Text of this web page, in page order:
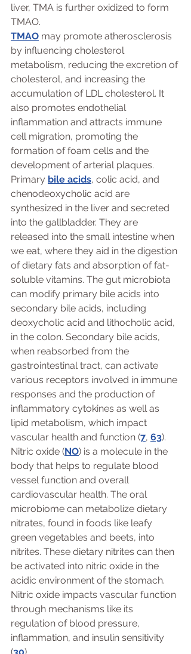
liver, TMA is further oxidized to form
TMAO.
TMAO may promote atherosclerosis
by influencing cholesterol
metabolism, reducing the excretion of
cholesterol, and increasing the
accumulation of LDL cholesterol. It
also promotes endothelial
inflammation and attracts immune
cell migration, promoting the
formation of foam cells and the
development of arterial plaques.
Primary bile acids, colic acid, and
chenodeoxycholic acid are
synthesized in the liver and secreted
into the gallbladder. They are
released into the small intestine when
we eat, where they aid in the digestion
of dietary fats and absorption of fat-
soluble vitamins. The gut microbiota
can modify primary bile acids into
secondary bile acids, including
deoxycholic acid and lithocholic acid,
in the colon. Secondary bile acids,
when reabsorbed from the
gastrointestinal tract, can activate
various receptors involved in immune
responses and the production of
inflammatory cytokines as well as
lipid metabolism, which impact
vascular health and function (7, 63).
Nitric oxide (NO) is a molecule in the
body that helps to regulate blood
vessel function and overall
cardiovascular health. The oral
microbiome can metabolize dietary
nitrates, found in foods like leafy
green vegetables and beets, into
nitrites. These dietary nitrites can then
be activated into nitric oxide in the
acidic environment of the stomach.
Nitric oxide impacts vascular function
through mechanisms like its
regulation of blood pressure,
inflammation, and insulin sensitivity